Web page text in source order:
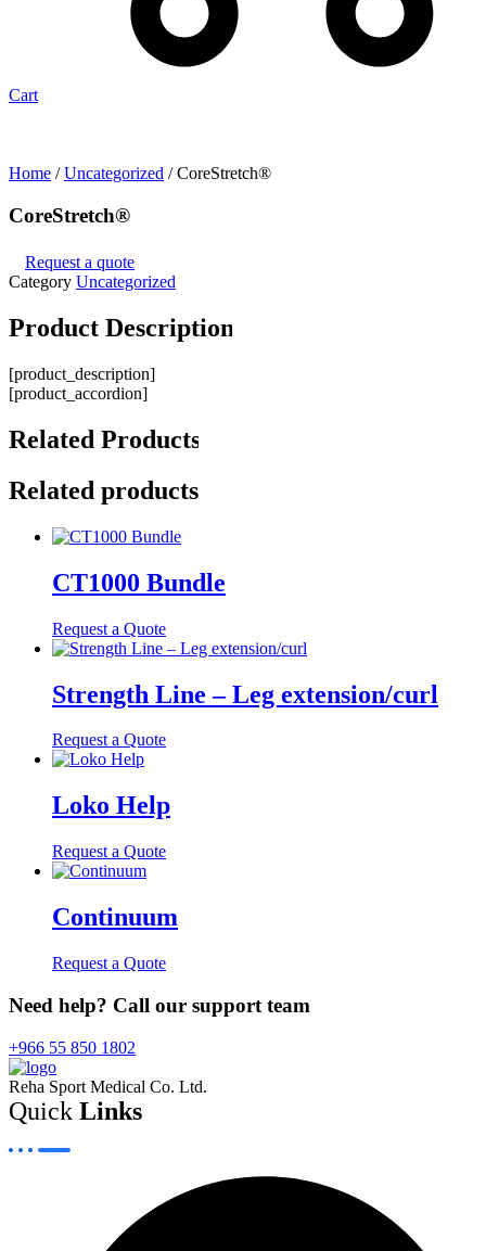
Cart
Home /Uncategorized / CoreStretch®
CoreStretch®
Request a quote
Category Uncategorized
Product Description
[product_description]
[product_accordion]
Related Products
Related products
CT1000 Bundle
Request a Quote
Strength Line – Leg extension/curl
Request a Quote
Loko Help
Request a Quote
Continuum
Request a Quote
Need help? Call our support team
+966 55 850 1802
Reha Sport Medical Co. Ltd.
Quick Links